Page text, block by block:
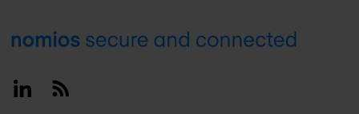
Footer
LinkedinRSS